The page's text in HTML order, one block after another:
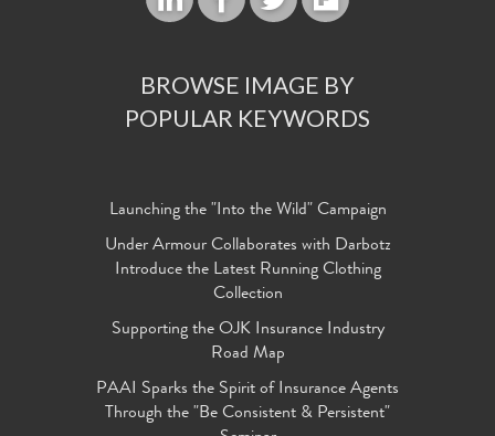
BROWSE IMAGE BY
POPULAR KEYWORDS
Launching the "Into the Wild" Campaign
Under Armour Collaborates with Darbotz
Introduce the Latest Running Clothing
Collection
Supporting the OJK Insurance Industry
Road Map
PAAI Sparks the Spirit of Insurance Agents
Through the "Be Consistent & Persistent"